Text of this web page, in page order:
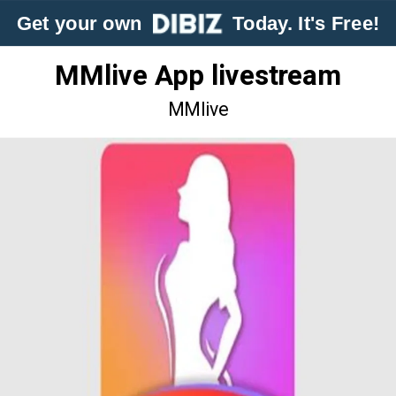
Get your own Today. It's Free!
MMlive App livestream
MMlive